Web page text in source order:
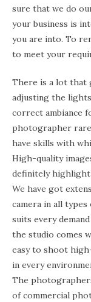
sure that we do
your business is
you are into. To
to meet your
There is a lot that
adjusting the
correct ambiance
photographer
have skills with
High-quality
definitely
We have got
camera in all
suits every
the studio comes
easy to shoot
in every
The
of commercial